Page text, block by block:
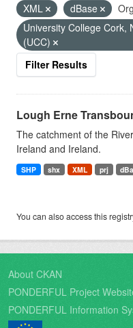
XML
dBase
University College Cork,
(UCC)
Filter Results
Lough Erne
The catchment of the
Ireland and Ireland.
SHP shx XML prj
You can also access this
About CKAN
PONDERFUL Project
PONDERFUL Information